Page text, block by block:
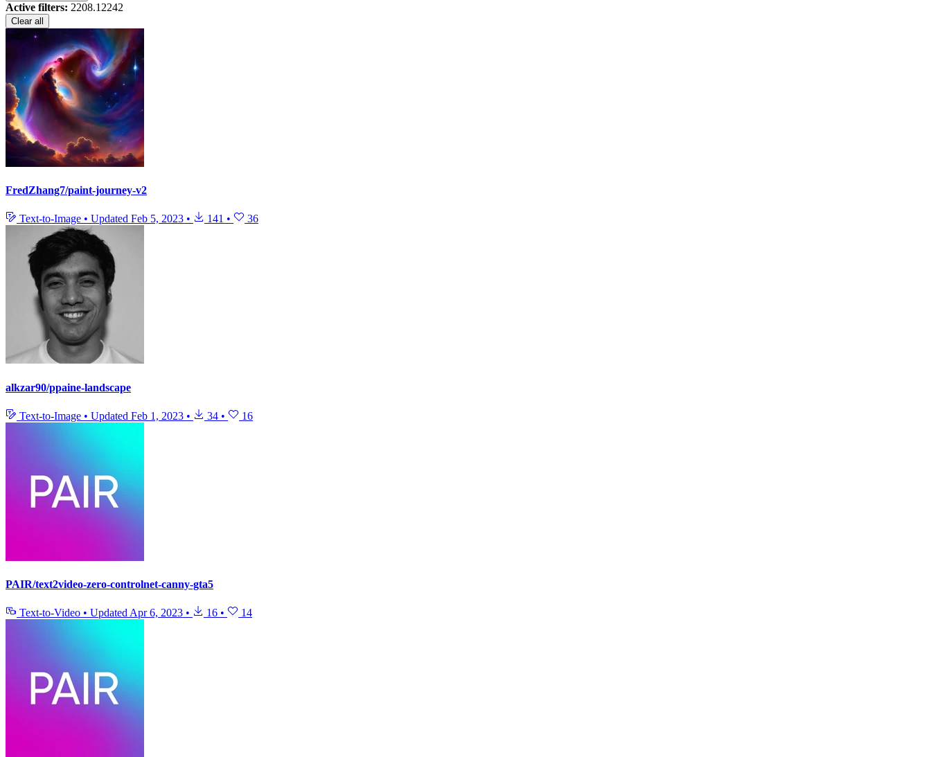
Active filters: 2208.12242
Clear all
FredZhang7/paint-journey-v2
Text-to-Image • Updated Feb 5, 2023 • 141 • 36
alkzar90/ppaine-landscape
Text-to-Image • Updated Feb 1, 2023 • 34 • 16
PAIR/text2video-zero-controlnet-canny-gta5
Text-to-Video • Updated Apr 6, 2023 • 16 • 14